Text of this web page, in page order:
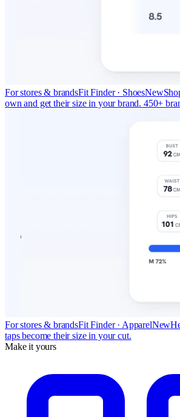
For stores & brandsFit Finder · ShoesNew
own and get their size in your brand. 450+
For stores & brandsFit Finder · ApparelNew
taps become their size in your cut.
Make it yours